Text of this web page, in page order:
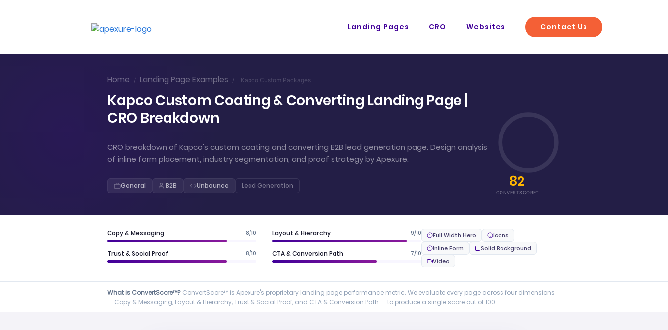
Landing Pages CRO Websites Contact Us
Home / Landing Page Examples / Kapco Custom Packages
Kapco Custom Coating & Converting Landing Page |
CRO Breakdown
CRO breakdown of Kapco's custom coating and converting B2B lead generation page. Design analysis
of inline form placement, industry segmentation, and proof strategy by Apexure.
General B2B Unbounce Lead Generation 82
CONVERTSCORE™
Copy & Messaging 8/10 Layout & Hierarchy 9/10
Trust & Social Proof 8/10 CTA & Conversion Path 7/10
Full Width Hero
Icons
Inline Form
Solid Background
Video
What is ConvertScore™? ConvertScore™ is Apexure's proprietary landing page performance metric. We evaluate every page across four dimensions
— Copy & Messaging, Layout & Hierarchy, Trust & Social Proof, and CTA & Conversion Path — to produce a single score out of 100.